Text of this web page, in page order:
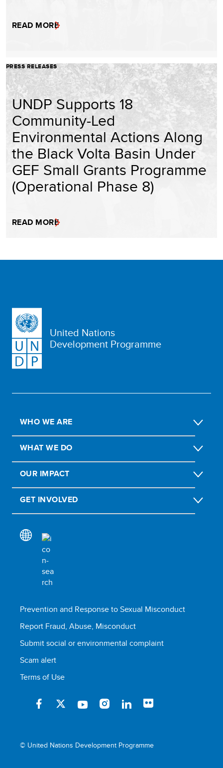
READ MORE
PRESS RELEASES
UNDP Supports 18
Community-Led
Environmental Actions Along
the Black Volta Basin Under
GEF Small Grants Programme
(Operational Phase 8)
READ MORE
United Nations
Development Programme
WHO WE ARE
WHAT WE DO
OUR IMPACT
GET INVOLVED
Prevention and Response to Sexual Misconduct
Report Fraud, Abuse, Misconduct
Submit social or environmental complaint
Scam alert
Terms of Use
© United Nations Development Programme